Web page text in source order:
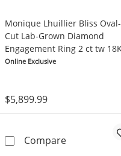
Monique Lhuillier Bliss Oval-
Cut Lab-Grown Diamond
Engagement Ring 2 ct tw
White Gold
Online Exclusive
$5,899.99
CompareMonique